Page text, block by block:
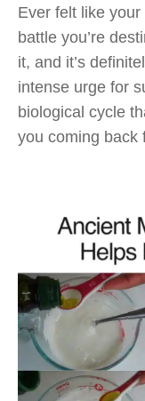
Ever felt like
battle you’re
it, and it’s
intense urge for
biological cycle
you coming back